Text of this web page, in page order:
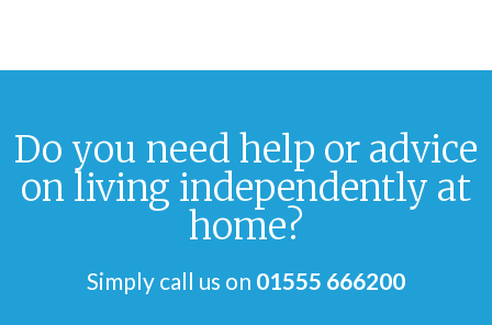
Do you need help or advice
on living independently at
home?
Simply call us on 01555 666200